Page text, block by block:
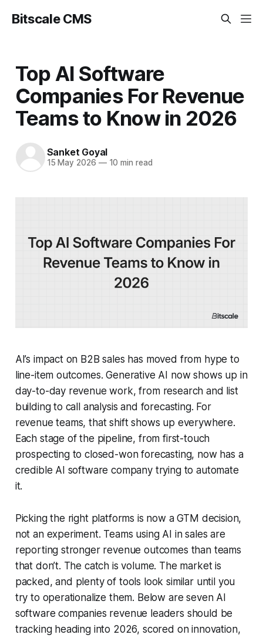
Bitscale CMS
Top AI Software
Companies For Revenue
Teams to Know in 2026
Sanket Goyal
15 May 2026 —10 min read
AI’s impact on B2B sales has moved from hype to
line-item outcomes. Generative AI now shows up in
day-to-day revenue work, from research and list
building to call analysis and forecasting. For
revenue teams, that shift shows up everywhere.
Each stage of the pipeline, from first-touch
prospecting to closed-won forecasting, now has a
credible AI software company trying to automate
it.
Picking the right platforms is now a GTM decision,
not an experiment. Teams using AI in sales are
reporting stronger revenue outcomes than teams
that don’t. The catch is volume. The market is
packed, and plenty of tools look similar until you
try to operationalize them. Below are seven AI
software companies revenue leaders should be
tracking heading into 2026, scored on innovation,